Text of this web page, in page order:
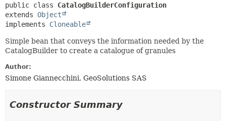
public class CatalogBuilderConfiguration
extends Object
implements Cloneable
Simple bean that conveys the information needed by the
CatalogBuilder to create a catalogue of granules
Author:
Simone Giannecchini, GeoSolutions SAS
Constructor Summary